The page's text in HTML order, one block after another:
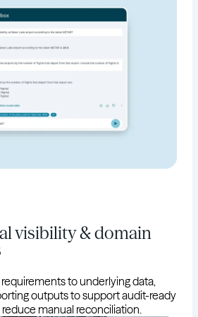
visibility & domain
to underlying data,
outputs to support audit-ready
manual reconciliation.